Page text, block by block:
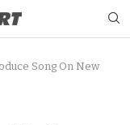
Song On New